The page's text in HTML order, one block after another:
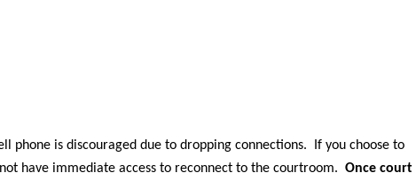
phone is discouraged due to dropping connections. If you choose to
have immediate access to reconnect to the courtroom. Once court